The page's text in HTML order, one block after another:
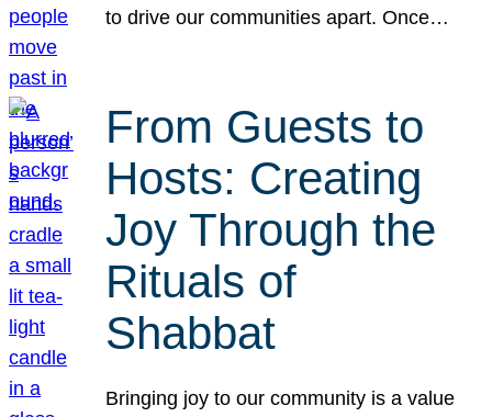
to drive our communities apart. Once…
From Guests to
Hosts: Creating
Joy Through the
Rituals of
Shabbat
Bringing joy to our community is a value